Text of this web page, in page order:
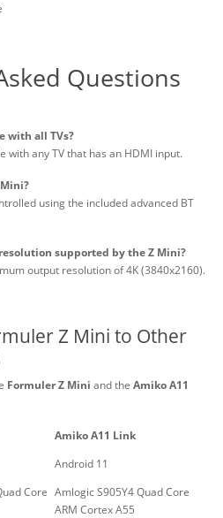
Questions
with all TVs?
with any TV that has an HDMI input.
using the included advanced BT
supported by the Z Mini?
output resolution of 4K (3840x2160).
Z Mini to Other
Formuler Z Mini and the Amiko A11
Amiko A11 Link
Android 11
Core Amlogic S905Y4 Quad Core
ARM Cortex A55